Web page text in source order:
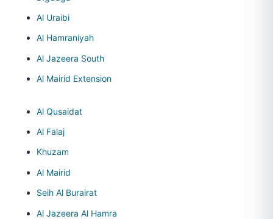
Al Uraibi
Al Hamraniyah
Al Jazeera South
Al Mairid Extension
Al Qusaidat
Al Falaj
Khuzam
Al Mairid
Seih Al Burairat
Al Jazeera Al Hamra